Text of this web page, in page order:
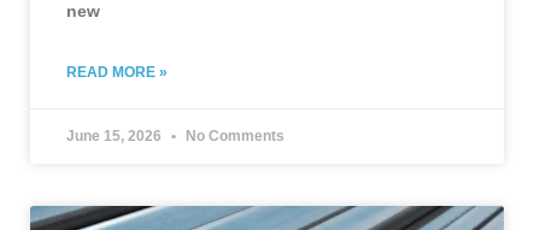
new
READ MORE »
June 15, 2026 No Comments